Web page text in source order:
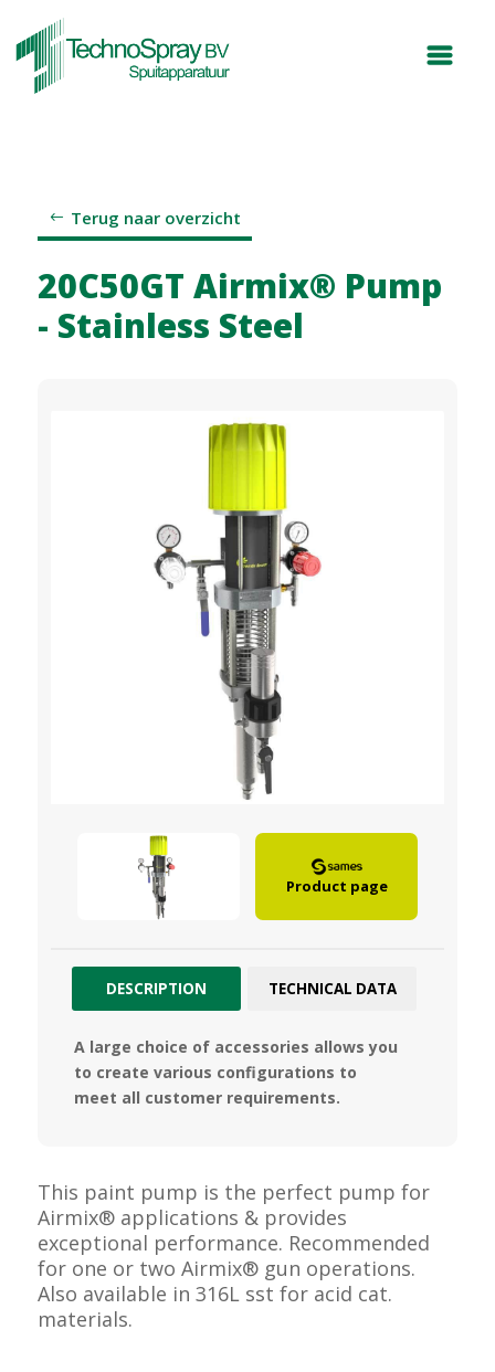
Terug naar overzicht
20C50GT Airmix® Pump
- Stainless Steel
Product page
DESCRIPTION TECHNICAL DATA
A large choice of accessories allows you
to create various configurations to
meet all customer requirements.
This paint pump is the perfect pump for
Airmix® applications & provides
exceptional performance. Recommended
for one or two Airmix® gun operations.
Also available in 316L sst for acid cat.
materials.